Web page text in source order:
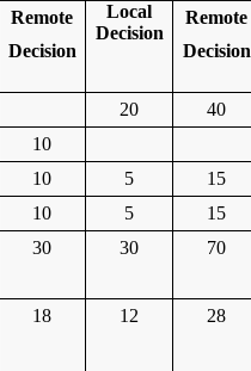
Remote
Decision
Local
Decision
Remote
Decision
20
40
10
10 5
15
10 5
15
30 30 70
18 12 28